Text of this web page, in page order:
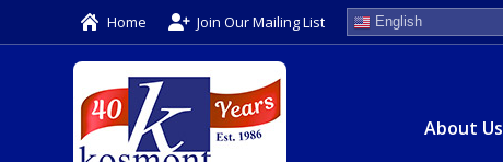
Home Join Our Mailing List English
About Us